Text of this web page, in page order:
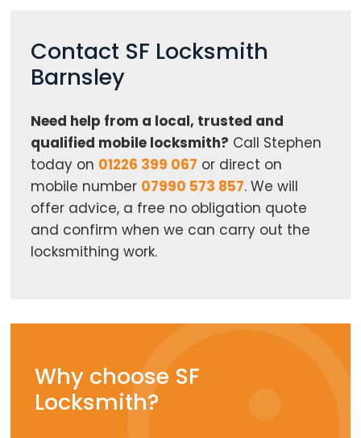
Contact SF Locksmith
Barnsley
Need help from a local, trusted and
qualified mobile locksmith? Call Stephen
today on 01226 399 067 or direct on
mobile number 07990 573 857. We will
offer advice, a free no obligation quote
and confirm when we can carry out the
locksmithing work.
Why choose SF
Locksmith?